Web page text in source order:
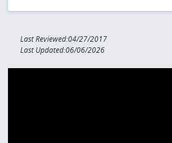
Last Reviewed:04/27/2017
Last Updated:06/06/2026